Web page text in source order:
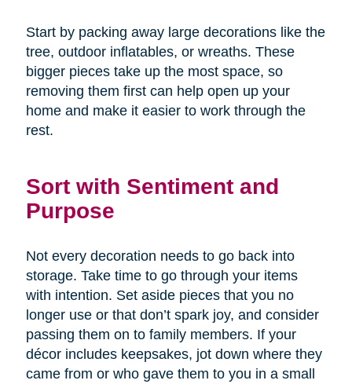
Start by packing away large decorations like the
tree, outdoor inflatables, or wreaths. These
bigger pieces take up the most space, so
removing them first can help open up your
home and make it easier to work through the
rest.
Sort with Sentiment and
Purpose
Not every decoration needs to go back into
storage. Take time to go through your items
with intention. Set aside pieces that you no
longer use or that don’t spark joy, and consider
passing them on to family members. If your
décor includes keepsakes, jot down where they
came from or who gave them to you in a small